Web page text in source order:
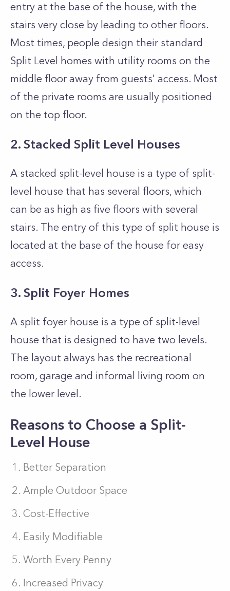
entry at the base of the house, with the
stairs very close by leading to other floors.
Most times, people design their standard
Split Level homes with utility rooms on the
middle floor away from guests' access. Most
of the private rooms are usually positioned
on the top floor.
2. Stacked Split Level Houses
A stacked split-level house is a type of split-
level house that has several floors, which
can be as high as five floors with several
stairs. The entry of this type of split house is
located at the base of the house for easy
access.
3. Split Foyer Homes
A split foyer house is a type of split-level
house that is designed to have two levels.
The layout always has the recreational
room, garage and informal living room on
the lower level.
Reasons to Choose a Split-
Level House
Better Separation
Ample Outdoor Space
Cost-Effective
Easily Modifiable
Worth Every Penny
Increased Privacy